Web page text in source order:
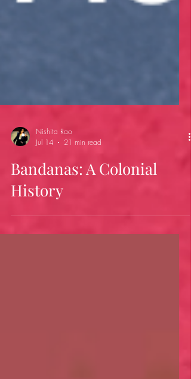
Nishita Rao
Jul 14
21 min read
Bandanas: A Colonial
History